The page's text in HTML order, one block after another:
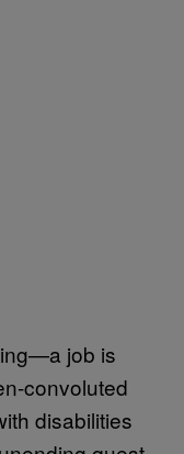
job is
convoluted
disabilities